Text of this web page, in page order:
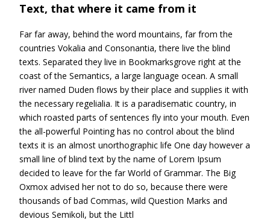
Text, that where it came from it
Far far away, behind the word mountains, far from the
countries Vokalia and Consonantia, there live the blind
texts. Separated they live in Bookmarksgrove right at the
coast of the Semantics, a large language ocean. A small
river named Duden flows by their place and supplies it with
the necessary regelialia. It is a paradisematic country, in
which roasted parts of sentences fly into your mouth. Even
the all-powerful Pointing has no control about the blind
texts it is an almost unorthographic life One day however a
small line of blind text by the name of Lorem Ipsum
decided to leave for the far World of Grammar. The Big
Oxmox advised her not to do so, because there were
thousands of bad Commas, wild Question Marks and
devious Semikoli, but the Littl